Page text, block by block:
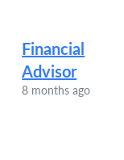
Financial
Advisor
8 months ago